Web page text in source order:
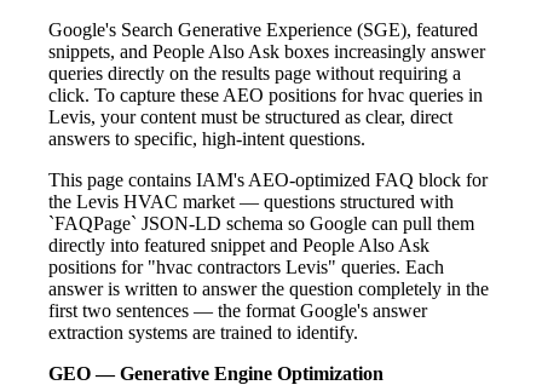
Google's Search Generative Experience (SGE), featured
snippets, and People Also Ask boxes increasingly answer
queries directly on the results page without requiring a
click. To capture these AEO positions for hvac queries in
Levis, your content must be structured as clear, direct
answers to specific, high-intent questions.
This page contains IAM's AEO-optimized FAQ block for
the Levis HVAC market — questions structured with
`FAQPage` JSON-LD schema so Google can pull them
directly into featured snippet and People Also Ask
positions for "hvac contractors Levis" queries. Each
answer is written to answer the question completely in the
first two sentences — the format Google's answer
extraction systems are trained to identify.
GEO — Generative Engine Optimization